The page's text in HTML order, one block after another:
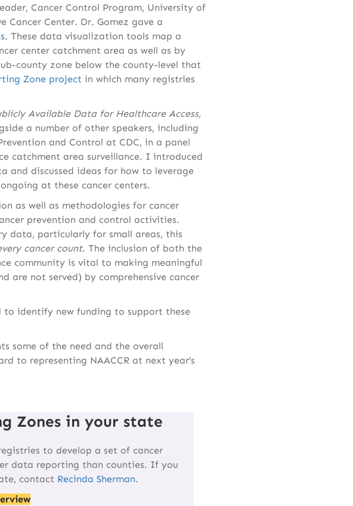
Cancer Control Program, University of
Cancer Center. Dr. Gomez gave a
. These data visualization tools map a
center catchment area as well as by
county zone below the county-level that
Zone project in which many registries
Available Data for Healthcare Access,
a number of other speakers, including
and Control at CDC, in a panel
catchment area surveillance. I introduced
and discussed ideas for how to leverage
at these cancer centers.
as well as methodologies for cancer
prevention and control activities.
data, particularly for small areas, this
cancer count. The inclusion of both the
community is vital to making meaningful
are not served) by comprehensive cancer
identify new funding to support these
some of the need and the overall
to representing NAACCR at next year’s
Zones in your state
to develop a set of cancer
data reporting than counties. If you
contact Recinda Sherman.